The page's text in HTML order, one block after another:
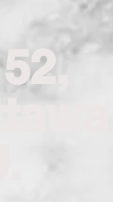
52,